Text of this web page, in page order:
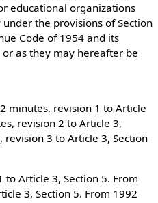
educational organizations
the provisions of Section
Code of 1954 and its
as they may hereafter be
minutes, revision 1 to Article
revision 2 to Article 3,
revision 3 to Article 3, Section
Article 3, Section 5. From
3, Section 5. From 1992